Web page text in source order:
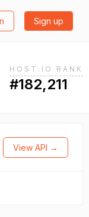
Sign up
HOST.IO RANK
#182,211
View API →